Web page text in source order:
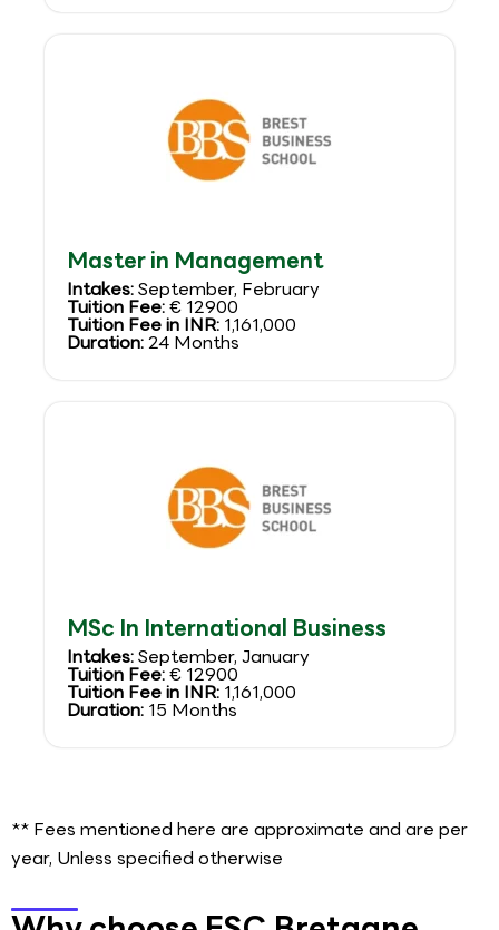
Master in Management
Intakes:September, February
Tuition Fee:€ 12900
Tuition Fee in INR: 1,161,000
Duration:24 Months
MSc In International Business
Intakes:September, January
Tuition Fee:€ 12900
Tuition Fee in INR: 1,161,000
Duration: 15 Months
** Fees mentioned here are approximate and are per
year, Unless specified otherwise